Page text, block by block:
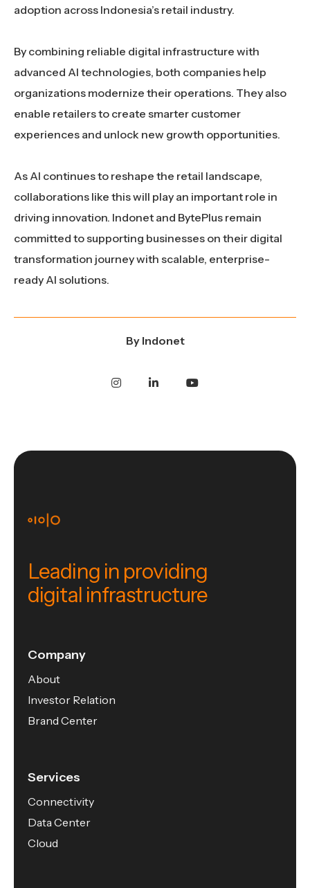
adoption across Indonesia’s retail industry.
By combining reliable digital infrastructure with
advanced AI technologies, both companies help
organizations modernize their operations. They also
enable retailers to create smarter customer
experiences and unlock new growth opportunities.
As AI continues to reshape the retail landscape,
collaborations like this will play an important role in
driving innovation. Indonet and BytePlus remain
committed to supporting businesses on their digital
transformation journey with scalable, enterprise-
ready AI solutions.
By Indonet
Leading in providing
digital infrastructure
Company
About
Investor Relation
Brand Center
Services
Connectivity
Data Center
Cloud